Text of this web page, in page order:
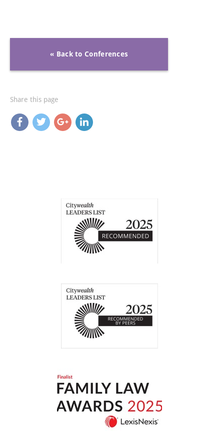
« Back to Conferences
Share this page